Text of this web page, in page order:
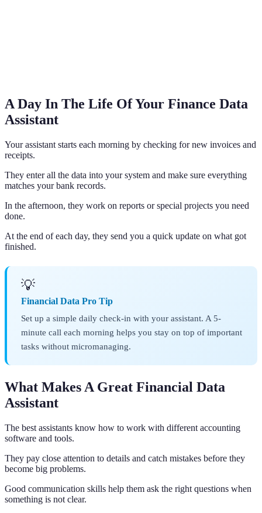
A Day In The Life Of Your Finance Data
Assistant
Your assistant starts each morning by checking for new invoices and
receipts.
They enter all the data into your system and make sure everything
matches your bank records.
In the afternoon, they work on reports or special projects you need
done.
At the end of each day, they send you a quick update on what got
finished.
💡
Financial Data Pro Tip
Set up a simple daily check-in with your assistant. A 5-
minute call each morning helps you stay on top of important
tasks without micromanaging.
What Makes A Great Financial Data
Assistant
The best assistants know how to work with different accounting
software and tools.
They pay close attention to details and catch mistakes before they
become big problems.
Good communication skills help them ask the right questions when
something is not clear.